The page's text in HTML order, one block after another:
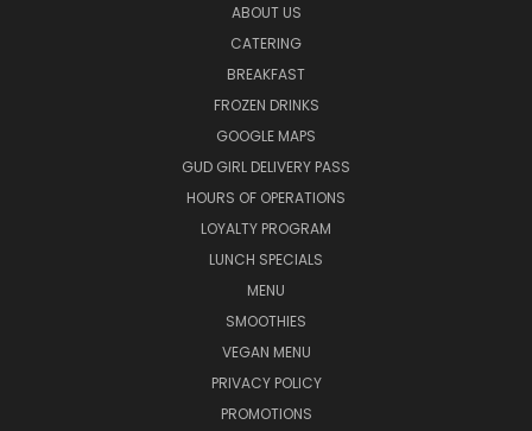
ABOUT US
CATERING
BREAKFAST
FROZEN DRINKS
GOOGLE MAPS
GUD GIRL DELIVERY PASS
HOURS OF OPERATIONS
LOYALTY PROGRAM
LUNCH SPECIALS
MENU
SMOOTHIES
VEGAN MENU
PRIVACY POLICY
PROMOTIONS